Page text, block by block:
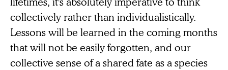
collectively rather than individualistically.
Lessons will be learned in the coming months
that will not be easily forgotten, and our
collective sense of a shared fate as a species